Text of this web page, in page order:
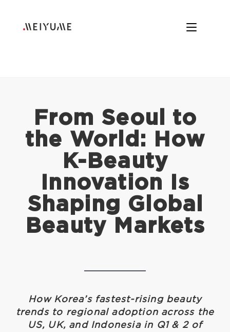
From Seoul to
the World: How
K-Beauty
Innovation Is
Shaping Global
Beauty Markets
How Korea’s fastest-rising beauty
trends to regional adoption across the
US, UK, and Indonesia in Q1 & 2 of